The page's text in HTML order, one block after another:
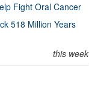
Fight Oral Cancer
518 Million Years
this week